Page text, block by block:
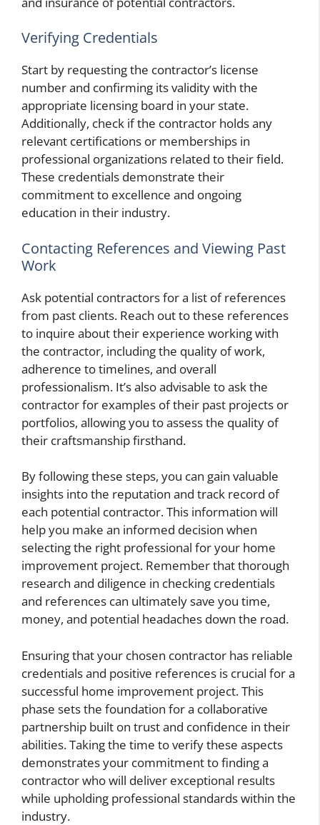
Verifying Credentials
Start by requesting the contractor’s license
number and confirming its validity with the
appropriate licensing board in your state.
Additionally, check if the contractor holds any
relevant certifications or memberships in
professional organizations related to their field.
These credentials demonstrate their
commitment to excellence and ongoing
education in their industry.
Contacting References and Viewing Past
Work
Ask potential contractors for a list of references
from past clients. Reach out to these references
to inquire about their experience working with
the contractor, including the quality of work,
adherence to timelines, and overall
professionalism. It’s also advisable to ask the
contractor for examples of their past projects or
portfolios, allowing you to assess the quality of
their craftsmanship firsthand.
By following these steps, you can gain valuable
insights into the reputation and track record of
each potential contractor. This information will
help you make an informed decision when
selecting the right professional for your home
improvement project. Remember that thorough
research and diligence in checking credentials
and references can ultimately save you time,
money, and potential headaches down the road.
Ensuring that your chosen contractor has reliable
credentials and positive references is crucial for a
successful home improvement project. This
phase sets the foundation for a collaborative
partnership built on trust and confidence in their
abilities. Taking the time to verify these aspects
demonstrates your commitment to finding a
contractor who will deliver exceptional results
while upholding professional standards within the
industry.